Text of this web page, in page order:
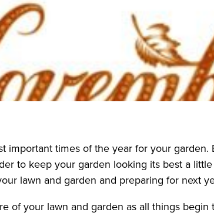
important times of the year for your
to keep your garden looking its best a
lawn and garden and preparing for next
of your lawn and garden as all things begin